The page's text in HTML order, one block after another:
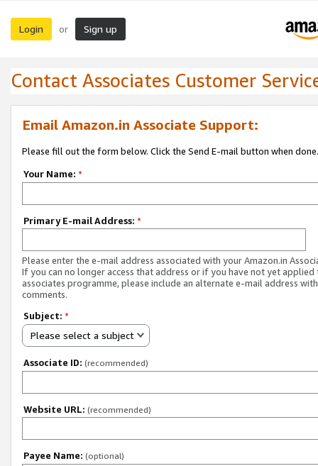
Login or Sign up
Contact Associates Customer
Email Amazon.in Associate Support:
Please fill out the form below. Click the Send E-mail button when done.
Your Name: *
Primary E-mail Address: *
Please enter the e-mail address associated with your Amazon.in
If you can no longer access that address or if you have not yet applied
associates programme, please include an alternate e-mail address
comments.
Subject: *
Please select a subject
Associate ID: (recommended)
Website URL: (recommended)
Payee Name: (optional)